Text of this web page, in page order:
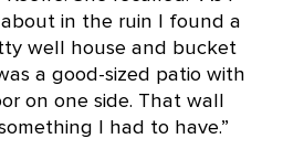
in the ruin I found a
well house and bucket
a good-sized patio with
on one side. That wall
I had to have.”